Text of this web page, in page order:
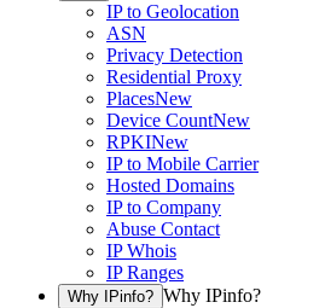
IP to Geolocation
ASN
Privacy Detection
Residential Proxy
PlacesNew
Device CountNew
RPKINew
IP to Mobile Carrier
Hosted Domains
IP to Company
Abuse Contact
IP Whois
IP Ranges
Why IPinfo? Why IPinfo?